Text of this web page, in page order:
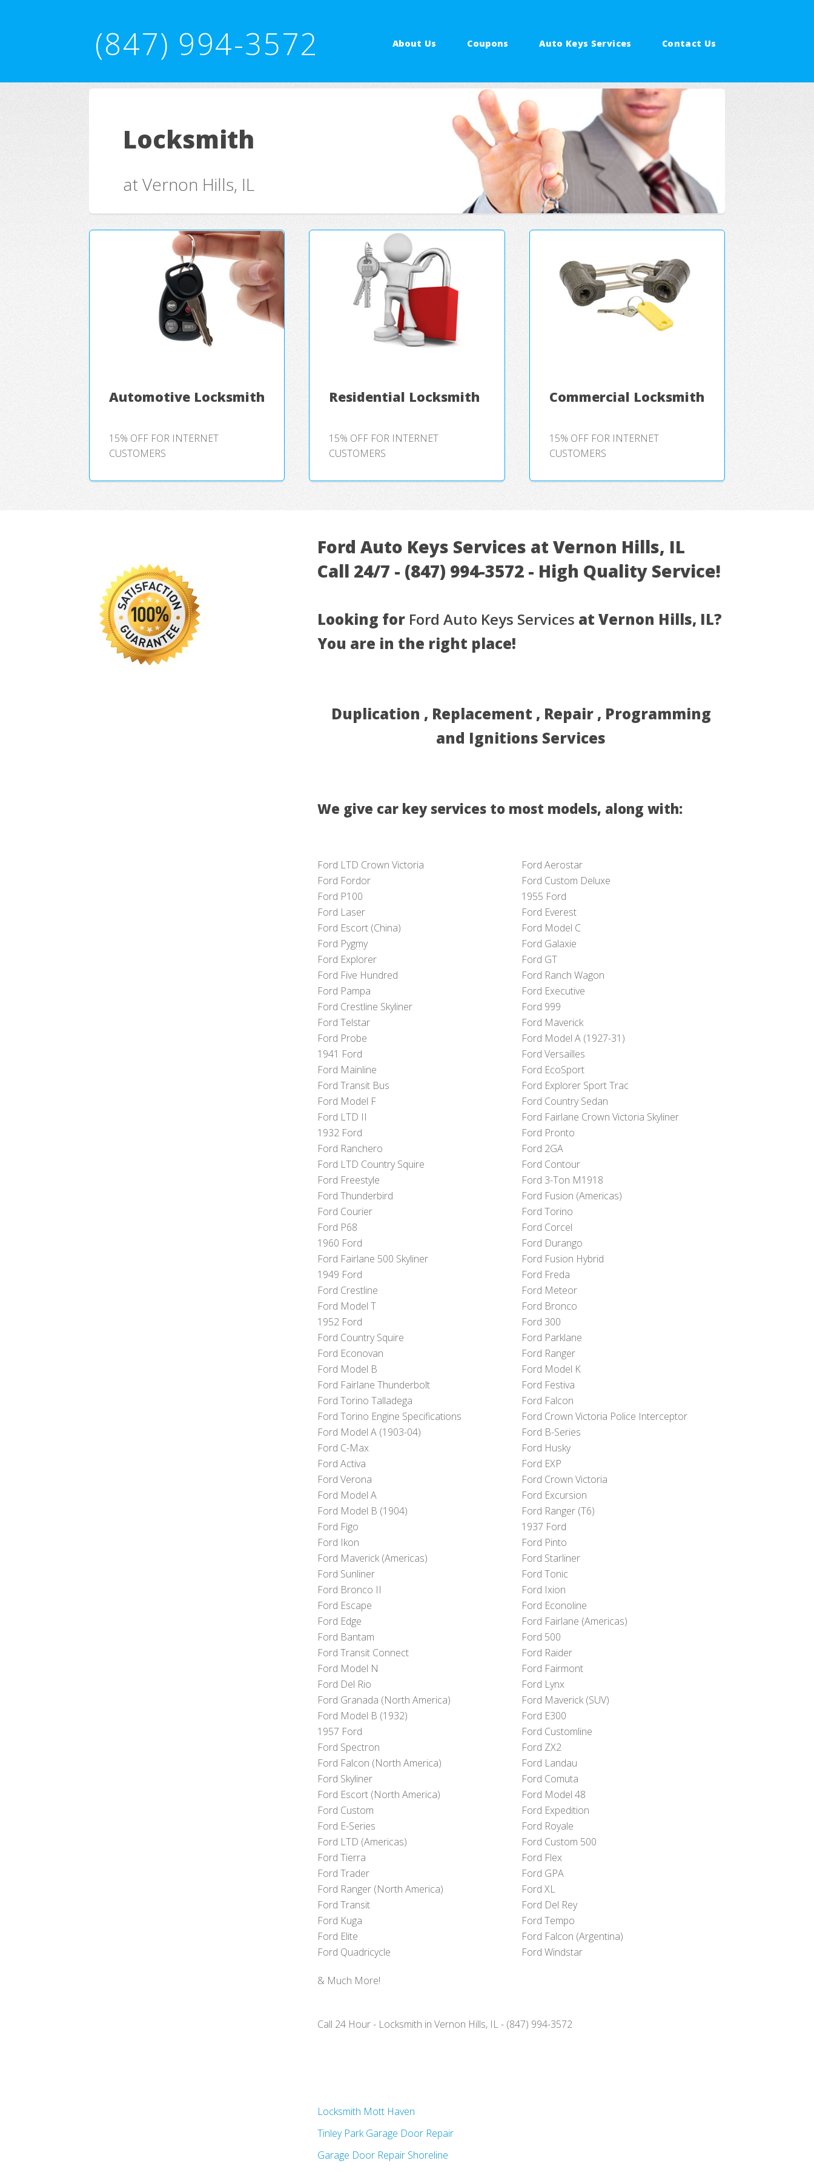
(847) 994-3572 About Us Coupons Auto Keys Services Contact Us
Locksmith
at Vernon Hills, IL
Automotive Locksmith
15% OFF FOR INTERNET
CUSTOMERS
Residential Locksmith
15% OFF FOR INTERNET
CUSTOMERS
Commercial Locksmith
15% OFF FOR INTERNET
CUSTOMERS
Ford Auto Keys Services at Vernon Hills, IL
Call 24/7 - (847) 994-3572 - High Quality Service!
Looking for Ford Auto Keys Services at Vernon Hills, IL?
You are in the right place!
Duplication , Replacement , Repair , Programming
and Ignitions Services
We give car key services to most models, along with:
Ford LTD Crown Victoria
Ford Aerostar
Ford Fordor
Ford Custom Deluxe
Ford P100
1955 Ford
Ford Laser
Ford Everest
Ford Escort (China)
Ford Model C
Ford Pygmy
Ford Galaxie
Ford Explorer
Ford GT
Ford Five Hundred
Ford Ranch Wagon
Ford Pampa
Ford Executive
Ford Crestline Skyliner
Ford 999
Ford Telstar
Ford Maverick
Ford Probe
Ford Model A (1927-31)
1941 Ford
Ford Versailles
Ford Mainline
Ford EcoSport
Ford Transit Bus
Ford Explorer Sport Trac
Ford Model F
Ford Country Sedan
Ford LTD II
Ford Fairlane Crown Victoria Skyliner
1932 Ford
Ford Pronto
Ford Ranchero
Ford 2GA
Ford LTD Country Squire
Ford Contour
Ford Freestyle
Ford 3-Ton M1918
Ford Thunderbird
Ford Fusion (Americas)
Ford Courier
Ford Torino
Ford P68
Ford Corcel
1960 Ford
Ford Durango
Ford Fairlane 500 Skyliner
Ford Fusion Hybrid
1949 Ford
Ford Freda
Ford Crestline
Ford Meteor
Ford Model T
Ford Bronco
1952 Ford
Ford 300
Ford Country Squire
Ford Parklane
Ford Econovan
Ford Ranger
Ford Model B
Ford Model K
Ford Fairlane Thunderbolt
Ford Festiva
Ford Torino Talladega
Ford Falcon
Ford Torino Engine Specifications
Ford Crown Victoria Police Interceptor
Ford Model A (1903-04)
Ford B-Series
Ford C-Max
Ford Husky
Ford Activa
Ford EXP
Ford Verona
Ford Crown Victoria
Ford Model A
Ford Excursion
Ford Model B (1904)
Ford Ranger (T6)
Ford Figo
1937 Ford
Ford Ikon
Ford Pinto
Ford Maverick (Americas)
Ford Starliner
Ford Sunliner
Ford Tonic
Ford Bronco II
Ford Ixion
Ford Escape
Ford Econoline
Ford Edge
Ford Fairlane (Americas)
Ford Bantam
Ford 500
Ford Transit Connect
Ford Raider
Ford Model N
Ford Fairmont
Ford Del Rio
Ford Lynx
Ford Granada (North America)
Ford Maverick (SUV)
Ford Model B (1932)
Ford E300
1957 Ford
Ford Customline
Ford Spectron
Ford ZX2
Ford Falcon (North America)
Ford Landau
Ford Skyliner
Ford Comuta
Ford Escort (North America)
Ford Model 48
Ford Custom
Ford Expedition
Ford E-Series
Ford Royale
Ford LTD (Americas)
Ford Custom 500
Ford Tierra
Ford Flex
Ford Trader
Ford GPA
Ford Ranger (North America)
Ford XL
Ford Transit
Ford Del Rey
Ford Kuga
Ford Tempo
Ford Elite
Ford Falcon (Argentina)
Ford Quadricycle
Ford Windstar
& Much More!
Call 24 Hour - Locksmith in Vernon Hills, IL - (847) 994-3572
Locksmith Mott Haven
Tinley Park Garage Door Repair
Garage Door Repair Shoreline